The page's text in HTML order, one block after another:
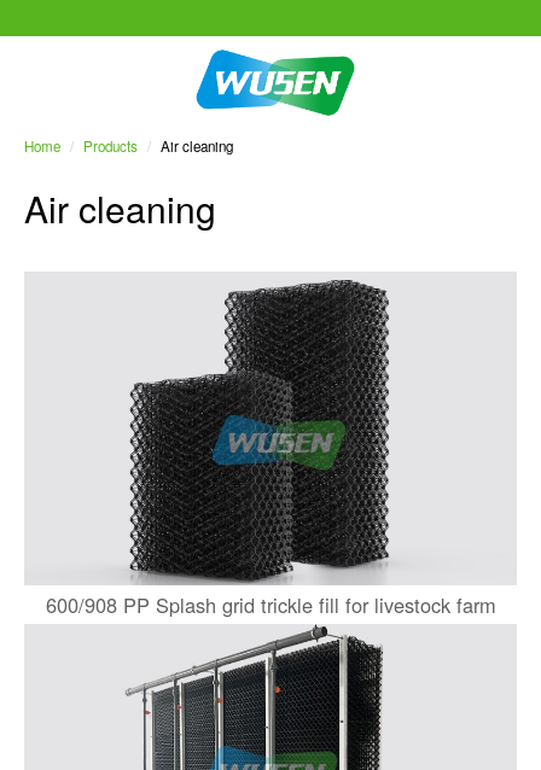
Home / Products / Air cleaning
Air cleaning
600/908 PP Splash grid trickle fill for livestock farm